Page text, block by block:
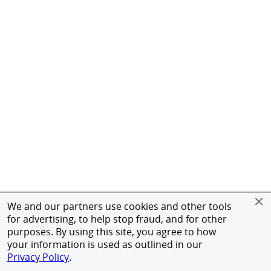
We and our partners use cookies and other tools
for advertising, to help stop fraud, and for other
purposes. By using this site, you agree to how
your information is used as outlined in our
Privacy Policy.